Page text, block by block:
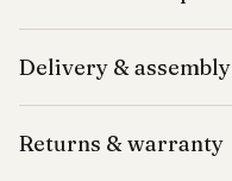
Delivery & assembly
Returns & warranty